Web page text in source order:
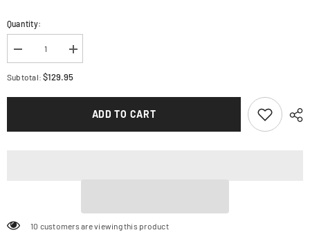
Quantity:
Decrease
quantity
for
Clutch
Increase
quantity
for
Clutch
Subtotal:$129.95
ADD TO CART
99 customers are viewing this product